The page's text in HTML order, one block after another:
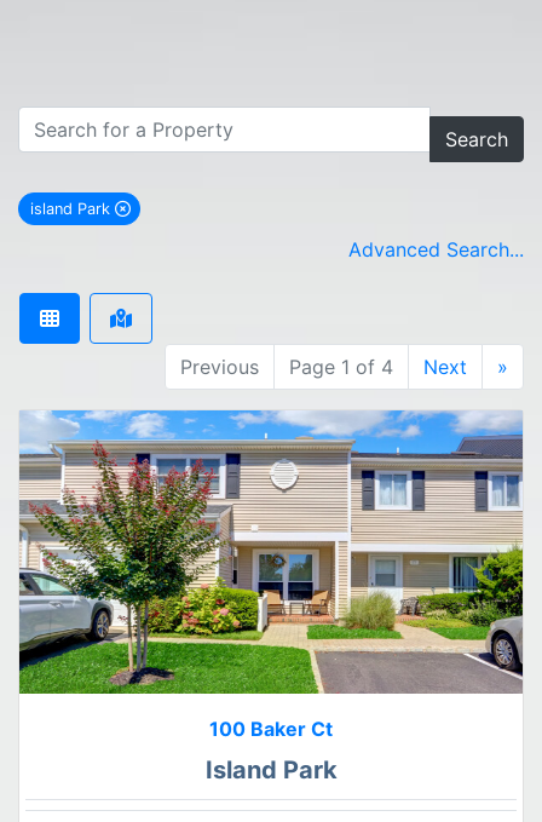
Search
island Park
remove island Park city filter
Advanced Search...
Previous Page 1 of 4 Next »
100 Baker Ct
Island Park